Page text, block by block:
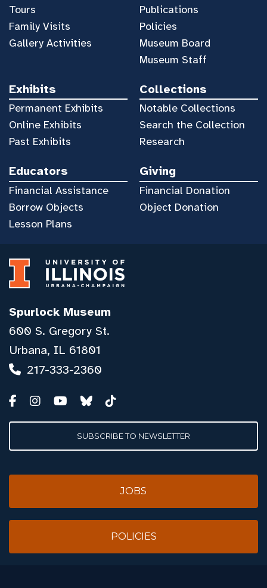
Tours
Family Visits
Gallery Activities
Publications
Policies
Museum Board
Museum Staff
Exhibits
Permanent Exhibits
Online Exhibits
Past Exhibits
Collections
Notable Collections
Search the Collection
Research
Educators
Financial Assistance
Borrow Objects
Lesson Plans
Giving
Financial Donation
Object Donation
Spurlock Museum
600 S. Gregory St.
Urbana, IL 61801
217-333-2360
SUBSCRIBE TO NEWSLETTER
JOBS
POLICIES